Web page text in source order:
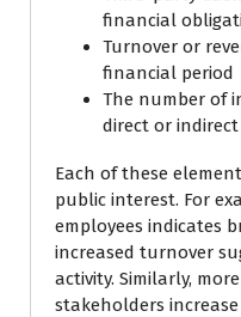
financial
Turnover or
financial period
The number of
direct or
Each of these
public interest. For
employees indicates
increased turnover
activity. Similarly,
stakeholders